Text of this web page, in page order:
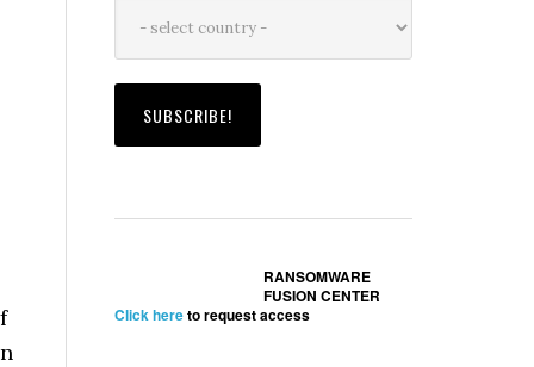
RANSOMWARE
FUSION CENTER
Click hereto request access